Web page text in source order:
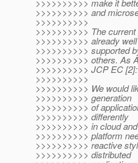
>>>>>>>>>> make it
>>>>>>>>>> and
>>>>>>>>>>
>>>>>>>>>> The
>>>>>>>>>> already well
>>>>>>>>>> supported
>>>>>>>>>> others. As
>>>>>>>>>> JCP EC [2]:
>>>>>>>>>>
>>>>>>>>>> We would
>>>>>>>>>> generation
>>>>>>>>>> of
>>>>>>>>>> differently
>>>>>>>>>> in cloud
>>>>>>>>>> platform
>>>>>>>>>> reactive
>>>>>>>>>> distributed